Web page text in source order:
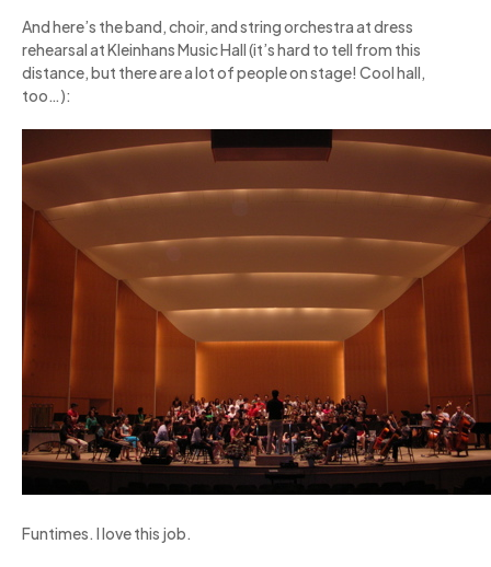
And here’s the band, choir, and string orchestra at dress
rehearsal at Kleinhans Music Hall (it’s hard to tell from this
distance, but there are a lot of people on stage! Cool hall,
too…):
Funtimes. I love this job.